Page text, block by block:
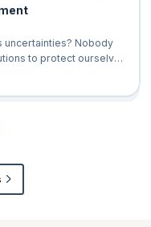
uncertainties? Nobody
to protect ourselves